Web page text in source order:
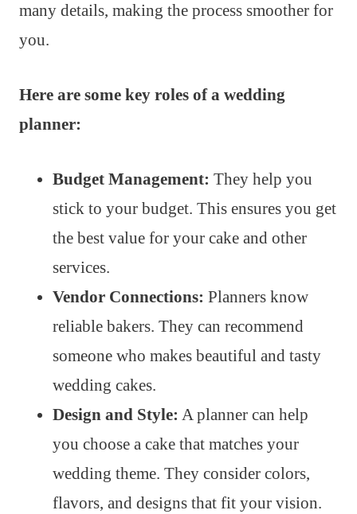
many details, making the process smoother for
you.
Here are some key roles of a wedding
planner:
Budget Management: They help you
stick to your budget. This ensures you get
the best value for your cake and other
services.
Vendor Connections: Planners know
reliable bakers. They can recommend
someone who makes beautiful and tasty
wedding cakes.
Design and Style: A planner can help
you choose a cake that matches your
wedding theme. They consider colors,
flavors, and designs that fit your vision.